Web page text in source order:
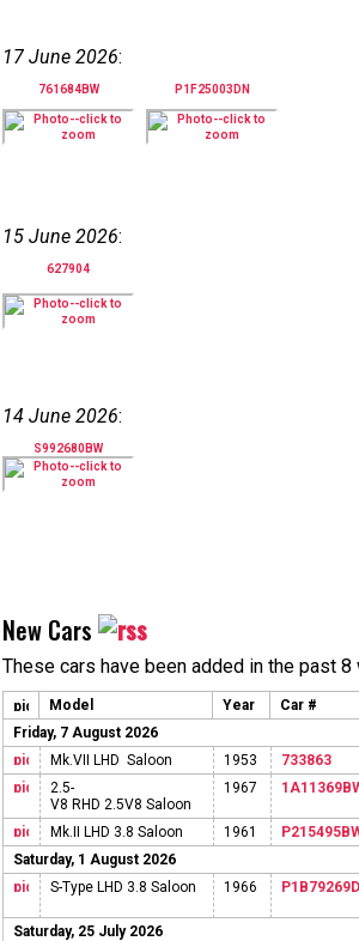
17 June 2026:
761684BW P1F25003DN
15 June 2026:
627904
14 June 2026:
S992680BW
New Cars
These cars have been added in the past 8
Model Year
Car #
Friday, 7 August 2026
Mk.VII LHD Saloon
1953
733863
2.5-
V8 RHD 2.5V8 Saloon
1967
Mk.II LHD 3.8 Saloon 1961
Saturday, 1 August 2026
S-Type LHD 3.8 Saloon
1966
Saturday, 25 July 2026